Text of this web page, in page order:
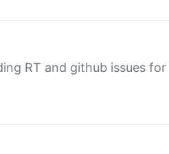
RT and github issues